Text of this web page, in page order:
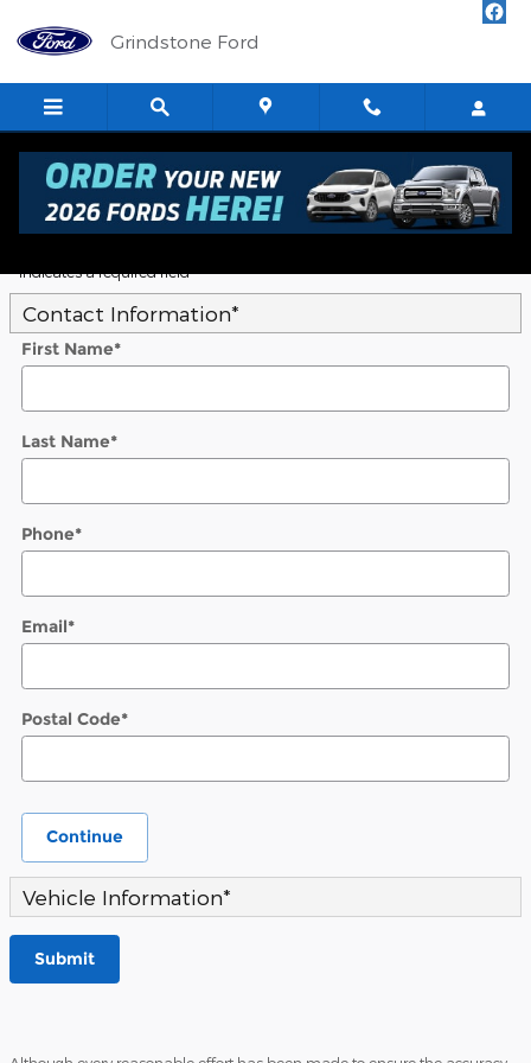
Grindstone Ford
Value Your Trade5
* Indicates a required field
Contact Information*
First Name*
Last Name*
Phone*
Email*
Postal Code*
Continue
Vehicle Information*
Submit